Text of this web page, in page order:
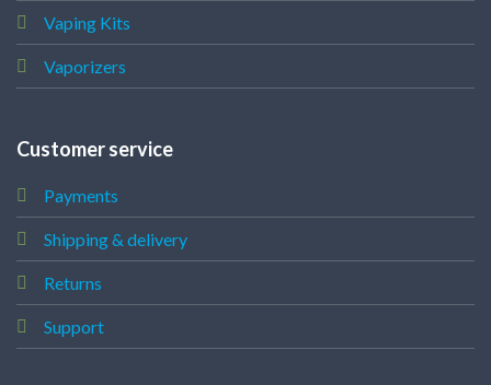
Vaping Kits
Vaporizers
Customer service
Payments
Shipping & delivery
Returns
Support